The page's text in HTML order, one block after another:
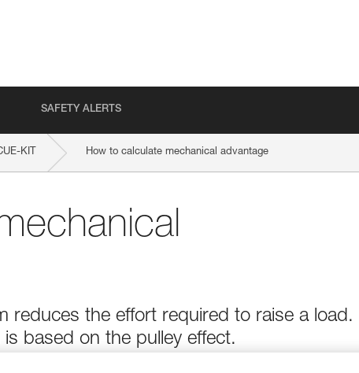
SAFETY ALERTS
KIT How to calculate mechanical advantage
reduces the effort required to raise a load.
based on the pulley effect.